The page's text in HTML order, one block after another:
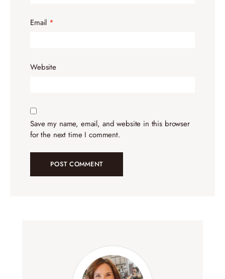
Email *
Website
Save my name, email, and website in this browser
for the next time I comment.